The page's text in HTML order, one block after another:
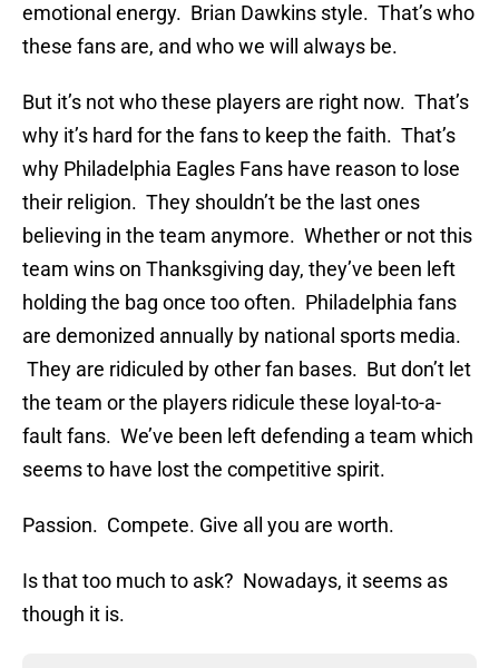
emotional energy. Brian Dawkins style. That’s who
these fans are, and who we will always be.
But it’s not who these players are right now. That’s
why it’s hard for the fans to keep the faith. That’s
why Philadelphia Eagles Fans have reason to lose
their religion. They shouldn’t be the last ones
believing in the team anymore. Whether or not this
team wins on Thanksgiving day, they’ve been left
holding the bag once too often. Philadelphia fans
are demonized annually by national sports media.
They are ridiculed by other fan bases. But don’t let
the team or the players ridicule these loyal-to-a-
fault fans. We’ve been left defending a team which
seems to have lost the competitive spirit.
Passion. Compete. Give all you are worth.
Is that too much to ask? Nowadays, it seems as
though it is.